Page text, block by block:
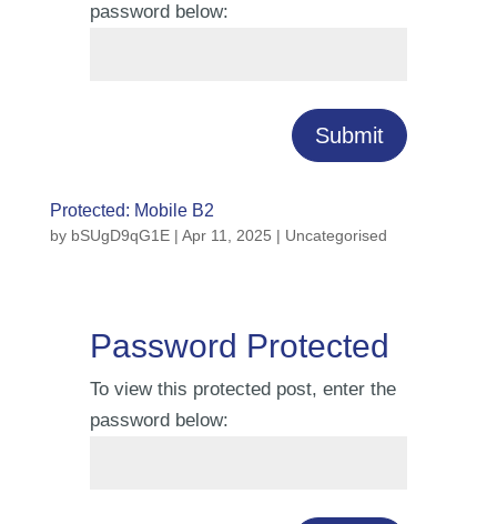
password below:
Submit
Protected: Mobile B2
by bSUgD9qG1E| Apr 11, 2025 | Uncategorised
Password Protected
To view this protected post, enter the
password below: